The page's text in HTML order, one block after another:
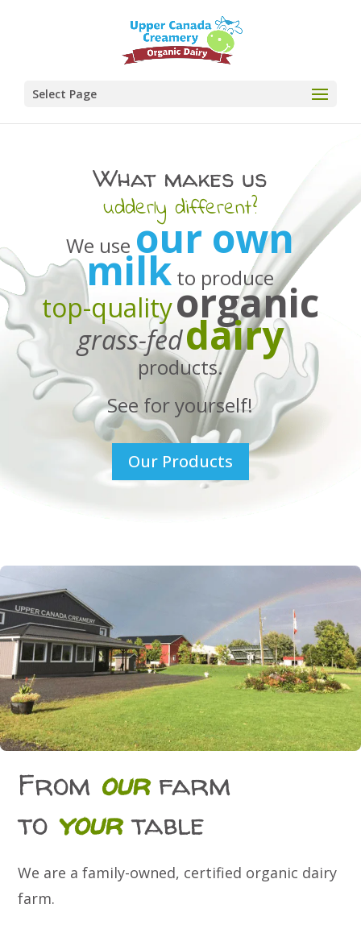
Select Page
What makes us
udderly different?
We use our own
milkto produce
top-qualityorganic
grass-feddairy
products.
See for yourself!
Our Products
From ourfarm
to yourtable
We are a family-owned, certified organic dairy
farm.